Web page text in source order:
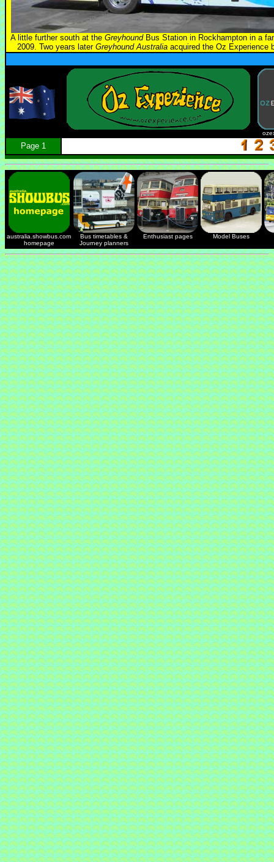
A little further south at the GreyhoundBus Station in Rockhampton in a
2009. Two years later Greyhound Australiaacquired the Oz Experience
Page 1
australia.showbus.com
homepage
Bus timetables &
Journey planners
Enthusiast pages Model Buses